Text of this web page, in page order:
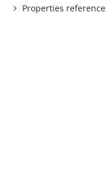
Properties reference